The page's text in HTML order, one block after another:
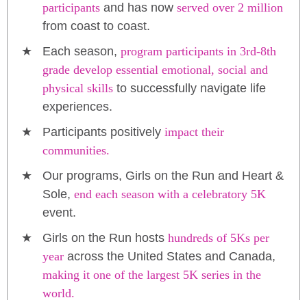
participants and has now served over 2 million
from coast to coast.
Each season, program participants in 3rd-8th
grade develop essential emotional, social and
physical skills to successfully navigate life
experiences.
Participants positively impact their
communities.
Our programs, Girls on the Run and Heart &
Sole, end each season with a celebratory 5K
event.
Girls on the Run hosts hundreds of 5Ks per
year across the United States and Canada,
making it one of the largest 5K series in the
world.